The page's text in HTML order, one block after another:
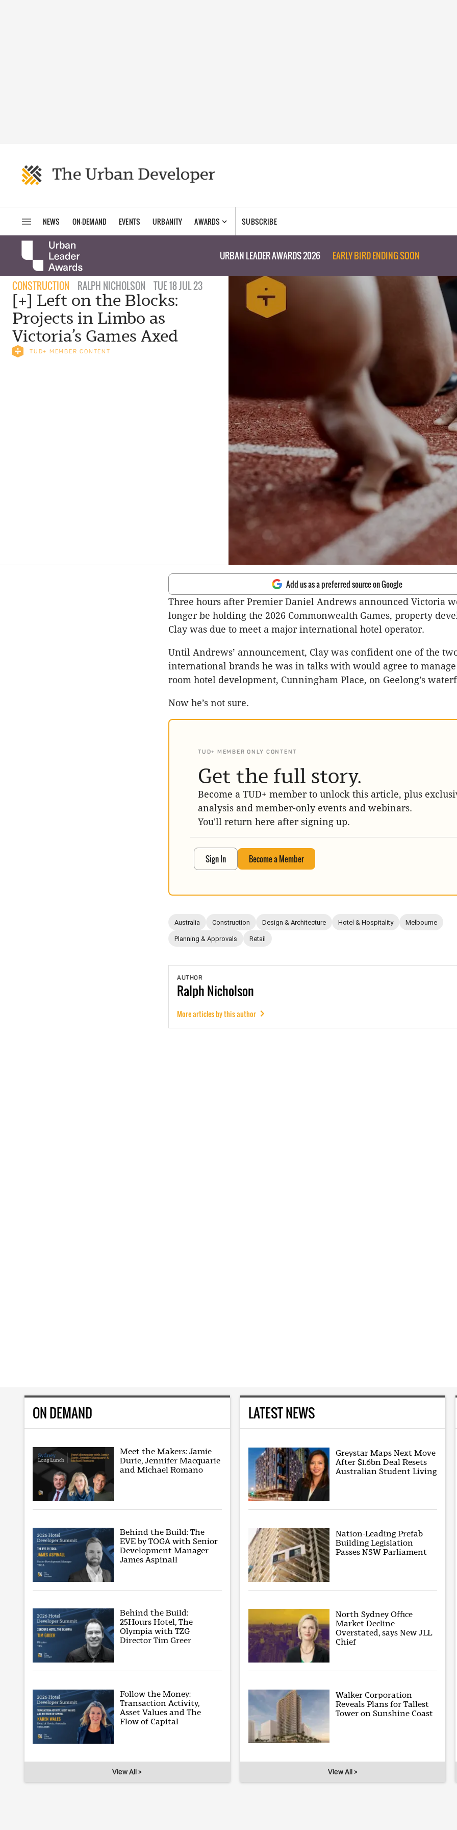
NEWS ON-DEMAND EVENTS URBANITY AWARDS SUBSCRIBE
URBAN LEADER AWARDS 2026 EARLY BIRD ENDING SOON
CONSTRUCTION RALPH NICHOLSON TUE 18 JUL 23
[+] Left on the Blocks:
Projects in Limbo as
Victoria’s Games Axed
TUD+ MEMBER CONTENT
Add us as a preferred source on Google
Three hours after Premier Daniel Andrews announced Victoria
longer be holding the 2026 Commonwealth Games, property
Clay was due to meet a major international hotel operator.
Until Andrews’ announcement, Clay was confident one of the
international brands he was in talks with would agree to manage
room hotel development, Cunningham Place, on Geelong’s
Now he’s not sure.
TUD+ MEMBER ONLY CONTENT
Get the full story.
Become a TUD+ member to unlock this article, plus
analysis and member-only events and webinars.
You'll return here after signing up.
Sign In Become a Member
Australia Construction Design & Architecture Hotel & Hospitality Melbourne
Planning & Approvals Retail
AUTHOR
Ralph Nicholson
More articles by this author
ON DEMAND
Meet the Makers: Jamie
Durie, Jennifer Macquarie
and Michael Romano
Behind the Build: The
EVE by TOGA with Senior
Development Manager
James Aspinall
Behind the Build:
25Hours Hotel, The
Olympia with TZG
Director Tim Greer
Follow the Money:
Transaction Activity,
Asset Values and The
Flow of Capital
View All >
LATEST NEWS
Greystar Maps Next Move
After $1.6bn Deal Resets
Australian Student Living
Nation-Leading Prefab
Building Legislation
Passes NSW Parliament
North Sydney Office
Market Decline
Overstated, says New JLL
Chief
Walker Corporation
Reveals Plans for Tallest
Tower on Sunshine Coast
View All >